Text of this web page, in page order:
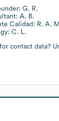
G. R.
A. B.
Calidad: R. A.
C. L.
contact data?